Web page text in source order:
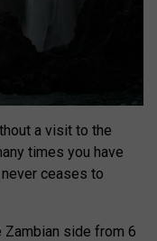
a visit to the
times you have
ceases to
Zambian side from 6